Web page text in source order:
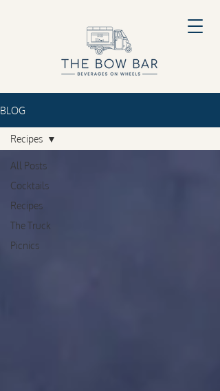
BLOG
All Posts
Cocktails
Recipes
The Truck
Picnics
Recipes